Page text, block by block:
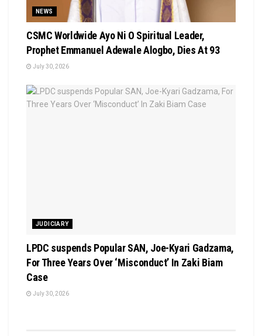
NEWS
CSMC Worldwide Ayo Ni O Spiritual Leader,
Prophet Emmanuel Adewale Alogbo, Dies At 93
July 30, 2026
JUDICIARY
LPDC suspends Popular SAN, Joe-Kyari Gadzama,
For Three Years Over ‘Misconduct’ In Zaki Biam
Case
July 30, 2026